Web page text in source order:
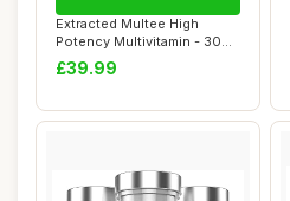
Extracted Multee High
Potency Multivitamin - 30
Day Supply -...
£39.99